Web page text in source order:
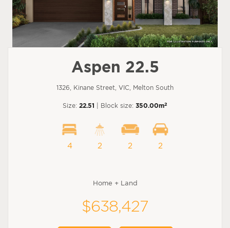
Aspen 22.5
1326, Kinane Street, VIC, Melton South
Size: 22.51 | Block size: 350.00m2
4 2 2 2
Home + Land
$638,427